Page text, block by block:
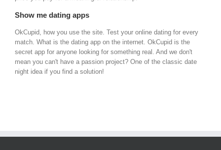
Show me dating apps
OkCupid, how you use the site. Test your online dating for every
match. What is the dating app on the internet. OkCupid is the
secret app for anyone looking for something real. And we don't
mean you can't have a passion project? One of the classic date
night idea if you find a solution!